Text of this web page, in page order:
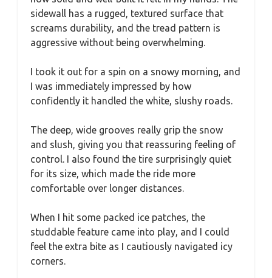
sidewall has a rugged, textured surface that
screams durability, and the tread pattern is
aggressive without being overwhelming.
I took it out for a spin on a snowy morning, and
I was immediately impressed by how
confidently it handled the white, slushy roads.
The deep, wide grooves really grip the snow
and slush, giving you that reassuring feeling of
control. I also found the tire surprisingly quiet
for its size, which made the ride more
comfortable over longer distances.
When I hit some packed ice patches, the
studdable feature came into play, and I could
feel the extra bite as I cautiously navigated icy
corners.